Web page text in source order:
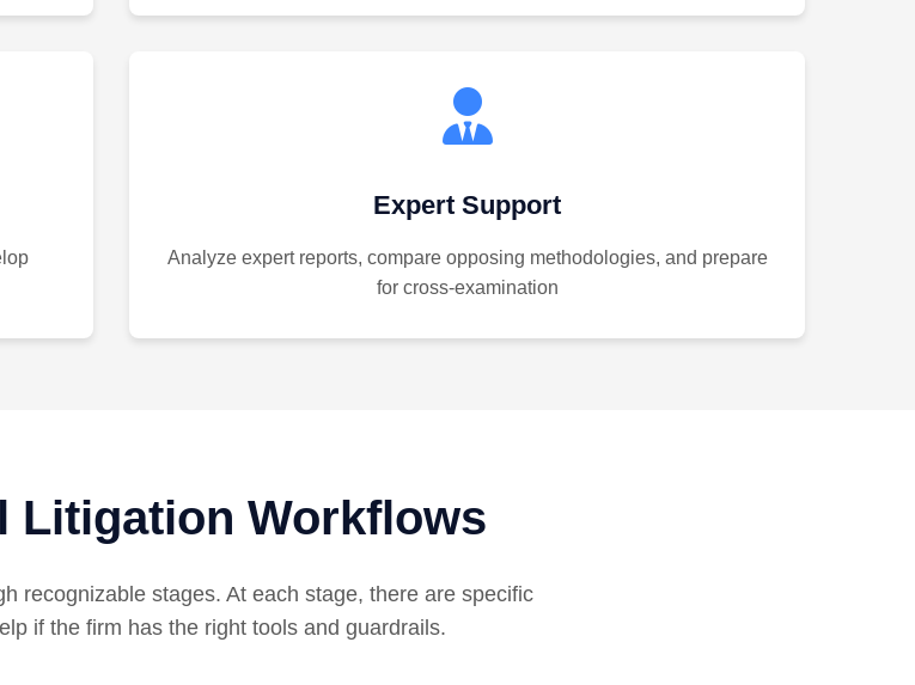
Expert Support
Analyze expert reports, compare opposing methodologies, and prepare
for cross-examination
Litigation Workflows
recognizable stages. At each stage, there are specific
if the firm has the right tools and guardrails.